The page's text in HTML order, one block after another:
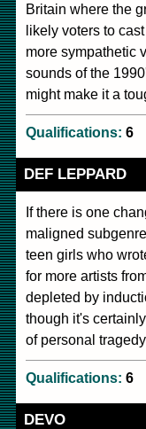
Britain where the
likely voters to
more sympathetic
sounds of the
might make it a
Qualifications: 6
DEF LEPPARD
If there is one
maligned
teen girls who
for more artists
depleted by
though it's
of personal
Qualifications: 6
DEVO